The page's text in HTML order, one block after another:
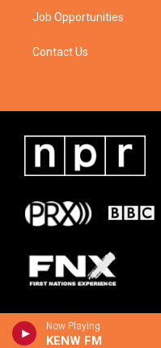
Now Playing
KENW FM
Job Opportunities
Contact Us